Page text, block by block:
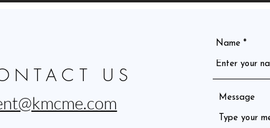
US
Name
Message